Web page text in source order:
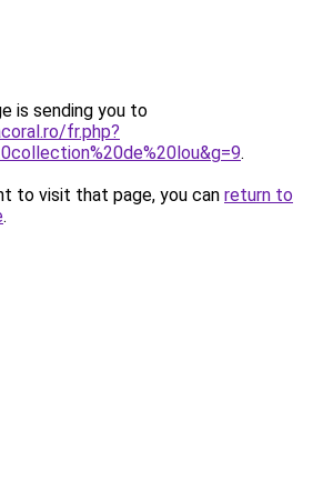
is sending you to
fr.php?
.
to visit that page, you can return to
.